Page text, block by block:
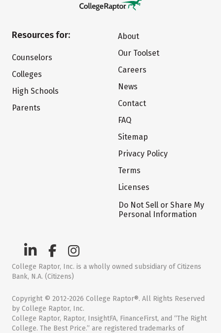
Resources for:
Counselors
Colleges
High Schools
Parents
About
Our Toolset
Careers
News
Contact
FAQ
Sitemap
Privacy Policy
Terms
Licenses
Do Not Sell or Share My
Personal Information
College Raptor, Inc. is a wholly owned subsidiary of Citizens
Bank, N.A. (Citizens)
Copyright © 2012-2026 College Raptor®. All Rights Reserved
by College Raptor, Inc.
College Raptor, Raptor, InsightFA, FinanceFirst, and “The Right
College. The Best Price.” are registered trademarks of